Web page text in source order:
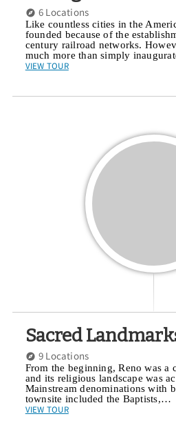
6 Locations
Like countless cities in the
founded because of the
century railroad networks.
much more than simply
VIEW TOUR
Sacred
9 Locations
From the beginning, Reno was a
and its religious landscape was
Mainstream denominations with
townsite included the Baptists,…
VIEW TOUR